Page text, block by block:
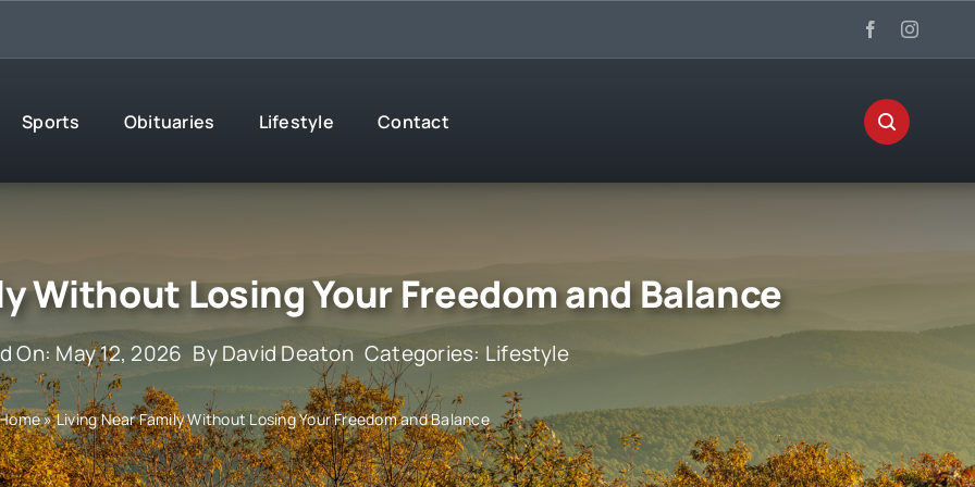
Sports Obituaries Lifestyle Contact
Without Losing Your Freedom and Balance
On: May 12, 2026 ByDavid Deaton Categories: Lifestyle
»Living Near Family Without Losing Your Freedom and Balance